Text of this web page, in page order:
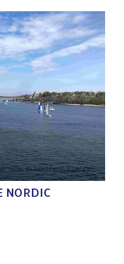
in Northern Europe
NORDIC